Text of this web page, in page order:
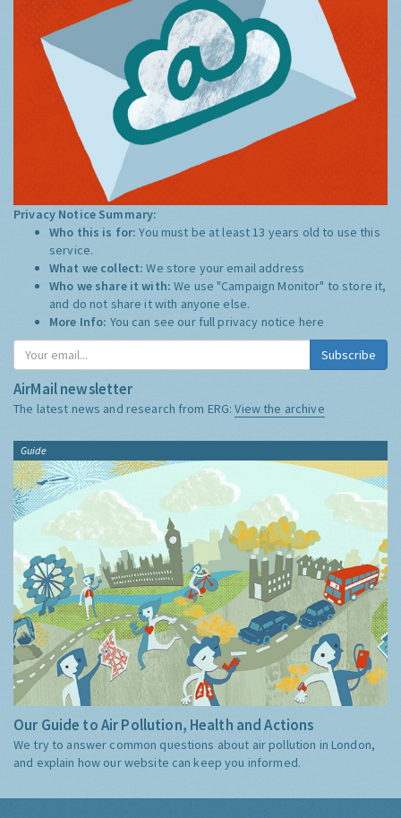
Privacy Notice Summary:
Who this is for:You must be at least 13 years old to use this
service.
What we collect:We store your email address
Who we share it with:We use "Campaign Monitor" to store it,
and do not share it with anyone else.
More Info: You can see our full privacy notice here
Subscribe
AirMail newsletter
The latest news and research from ERG:View the archive
Guide
Our Guide to Air Pollution, Health and Actions
We try to answer common questions about air pollution in London,
and explain how our website can keep you informed.